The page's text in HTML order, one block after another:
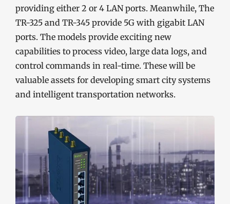
providing either 2 or 4 LAN ports. Meanwhile, The
TR-325 and TR-345 provide 5G with gigabit LAN
ports. The models provide exciting new
capabilities to process video, large data logs, and
control commands in real-time. These will be
valuable assets for developing smart city systems
and intelligent transportation networks.